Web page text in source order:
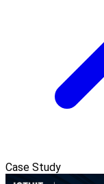
Case Study